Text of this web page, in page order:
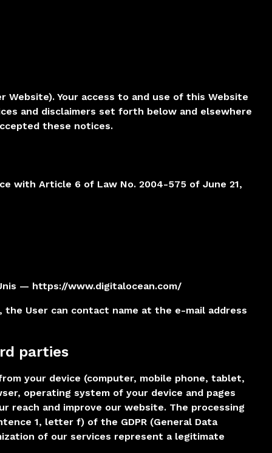
Your access to and use of this Website
and disclaimers set forth below and elsewhere
these notices.
with Article 6 of Law No. 2004-575 of June 21,
— https://www.digitalocean.com/
User can contact name at the e-mail address
parties
your device (computer, mobile phone, tablet,
operating system of your device and pages
reach and improve our website. The processing
1, letter f) of the GDPR (General Data
of our services represent a legitimate